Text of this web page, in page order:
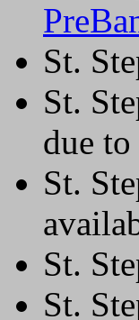
St.
St.
due
St.
St.
St.